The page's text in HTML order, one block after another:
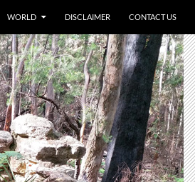
WORLD DISCLAIMER CONTACT US